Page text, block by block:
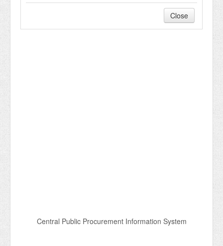
Close
Central Public Procurement Information System